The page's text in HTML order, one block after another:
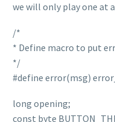
we will only play one at
/*
* Define macro to put
*/
#define error(msg)
long opening;
const byte